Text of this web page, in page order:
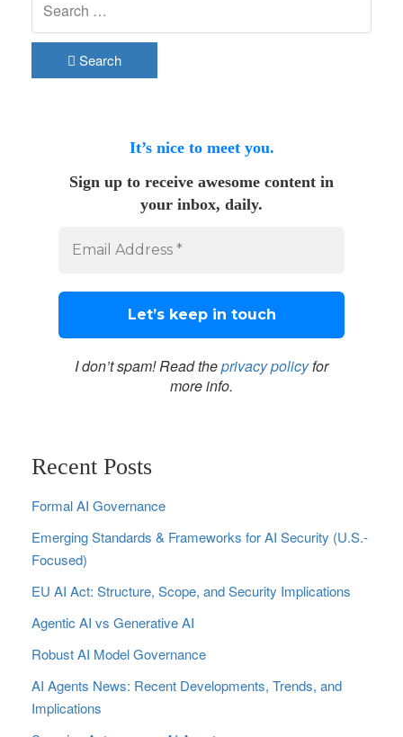
Search
It’s nice to meet you.
Sign up to receive awesome content in
your inbox, daily.
I don’t spam! Read theprivacy policyfor
more info.
Recent Posts
Formal AI Governance
Emerging Standards & Frameworks for AI Security (U.S.-
Focused)
EU AI Act: Structure, Scope, and Security Implications
Agentic AI vs Generative AI
Robust AI Model Governance
AI Agents News: Recent Developments, Trends, and
Implications